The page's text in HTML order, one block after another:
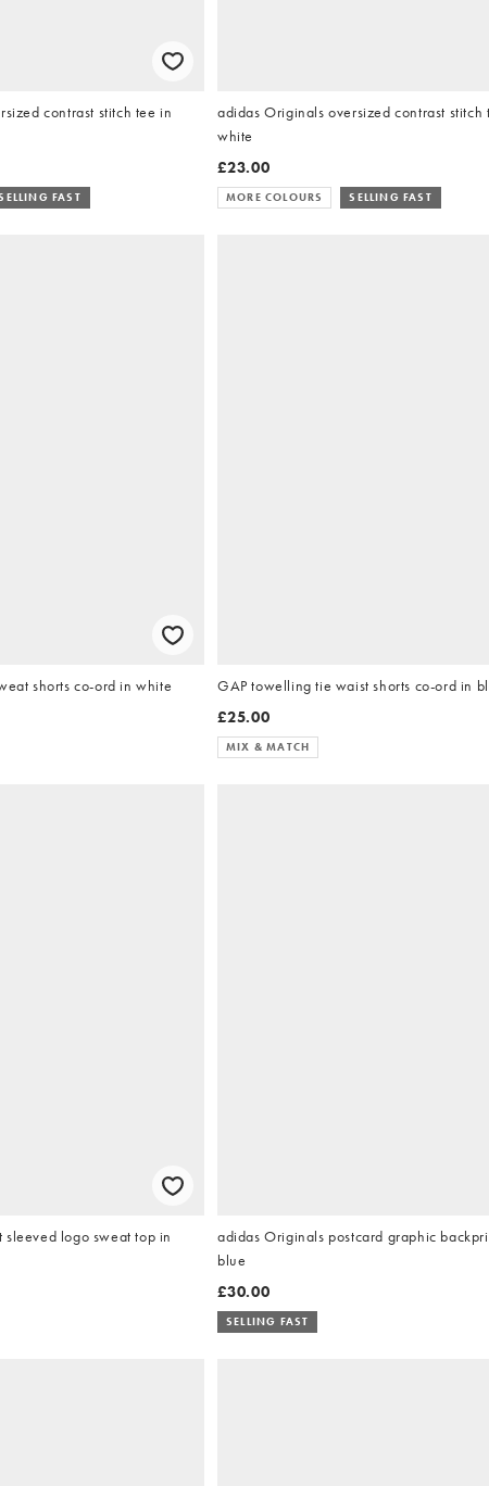
contrast stitch tee in
FAST
adidas Originals oversized contrast stitch
white
£23.00
MORE COLOURS SELLING FAST
shorts co-ord in white
GAP towelling tie waist shorts co-ord in
£25.00
MIX & MATCH
sleeved logo sweat top in
adidas Originals postcard graphic
blue
£30.00
SELLING FAST